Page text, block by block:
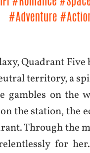
Quadrant
territory, a
gambles on the
the station, the
Through the
for